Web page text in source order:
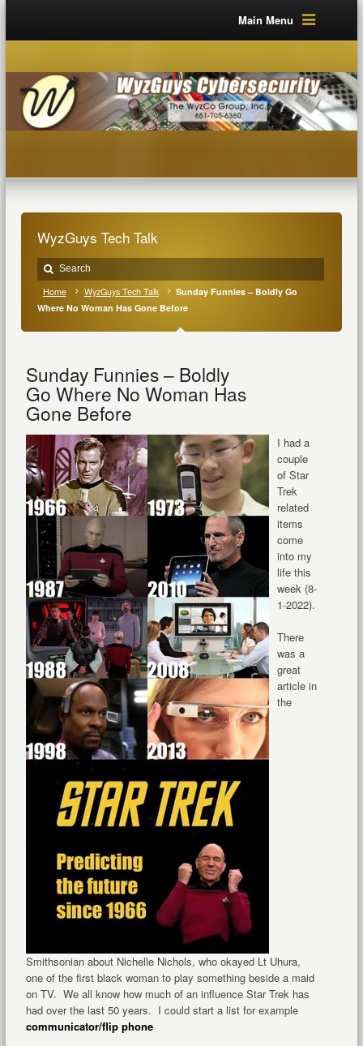
Main Menu
WyzGuys Tech Talk
Home WyzGuys Tech Talk
Sunday Funnies – Boldly Go
Where No Woman Has Gone Before
Sunday Funnies – Boldly
Go Where No Woman Has
Gone Before
I had a
couple
of Star
Trek
related
items
come
into my
life this
week (8-
1-2022).
There
was a
great
article in
the
Smithsonian about Nichelle Nichols, who okayed Lt Uhura,
one of the first black woman to play something beside a maid
on TV. We all know how much of an influence Star Trek has
had over the last 50 years. I could start a list for example
communicator/flip phone